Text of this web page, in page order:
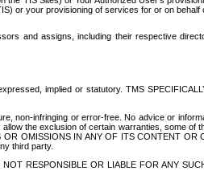
or your provisioning of services for or on behalf
and assigns, including their respective
implied or statutory. TMS
non-infringing or error-free. No advice or
the exclusion of certain warranties, some of
OMISSIONS IN ANY OF ITS CONTENT OR
third party.
RESPONSIBLE OR LIABLE FOR ANY